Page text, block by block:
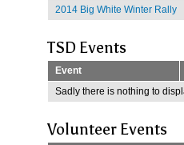
2014 Big White Winter Rally
TSD Events
Event
Sadly there is nothing to
Volunteer Events